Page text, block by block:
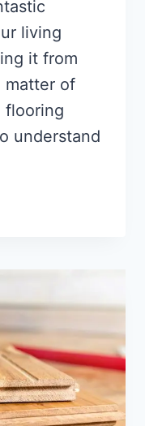
living
it from
matter of
flooring
understand